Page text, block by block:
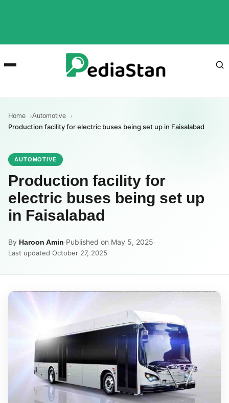
Home Automotive
Production facility for electric buses being set up in Faisalabad
AUTOMOTIVE
Production facility for
electric buses being set up
in Faisalabad
By Haroon Amin·Published on May 5, 2025·
Last updated October 27, 2025